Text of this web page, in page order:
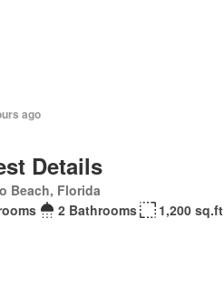
ago
Details
Beach, Florida
2 Bathrooms 1,200 sq.ft